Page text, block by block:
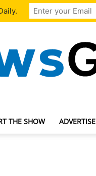
THE SHOW ADVERTISE